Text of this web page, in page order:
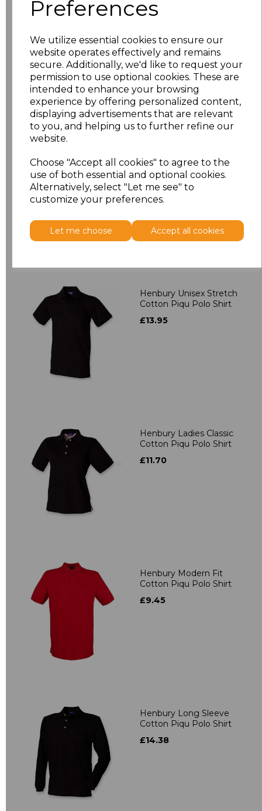
Preferences
We utilize essential cookies to ensure our
website operates effectively and remains
secure. Additionally, we'd like to request your
permission to use optional cookies. These are
intended to enhance your browsing
experience by offering personalized content,
displaying advertisements that are relevant
to you, and helping us to further refine our
website.
Choose "Accept all cookies" to agree to the
use of both essential and optional cookies.
Alternatively, select "Let me see" to
customize your preferences.
Let me choose Accept all cookies
£9.84
M £9.84
£9.84
XL £9.84
XXL £9.84
Addto basket
Henbury Unisex Stretch
Cotton Piqu Polo Shirt
£13.95
Henbury Ladies Classic
Cotton Piqu Polo Shirt
£11.70
Henbury Modern Fit
Cotton Piqu Polo Shirt
£9.45
Henbury Long Sleeve
Cotton Piqu Polo Shirt
£14.38